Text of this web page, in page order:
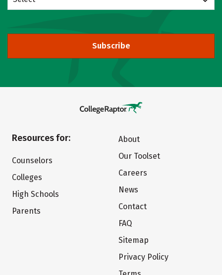
Subscribe
Resources for:
Counselors
Colleges
High Schools
Parents
About
Our Toolset
Careers
News
Contact
FAQ
Sitemap
Privacy Policy